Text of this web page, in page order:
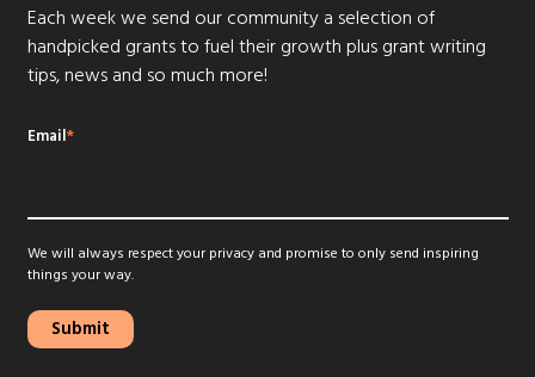
Each week we send our community a selection of
handpicked grants to fuel their growth plus grant writing
tips, news and so much more!
Email*
We will always respect your privacy and promise to only send inspiring
things your way.